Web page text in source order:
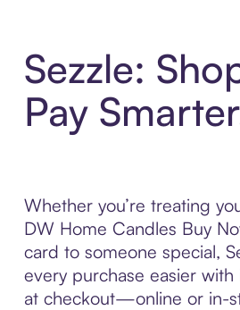
Sezzle:
Pay
Whether you’re treating
DW Home Candles Buy
card to someone special,
every purchase easier
at checkout—online or in-